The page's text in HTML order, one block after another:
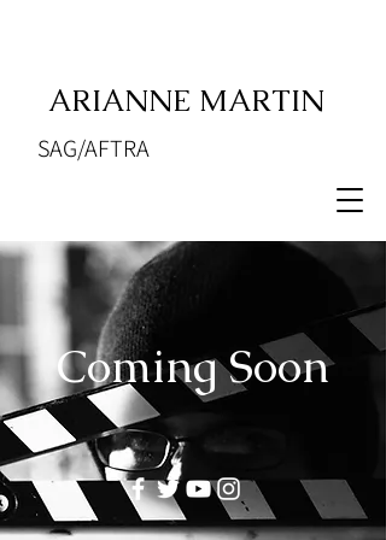
ARIANNE MARTIN
SAG/AFTRA
Coming Soon